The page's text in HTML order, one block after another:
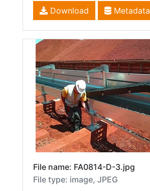
Download Metadata
File name: FA0814-D-3.jpg
File type: image, JPEG